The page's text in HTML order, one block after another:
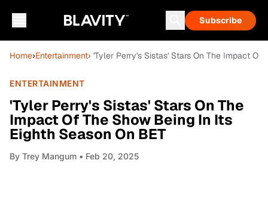
Subscribe
Home›Entertainment› 'Tyler Perry's Sistas' Stars On The Impact
ENTERTAINMENT
'Tyler Perry's Sistas' Stars On The
Impact Of The Show Being In Its
Eighth Season On BET
By Trey Mangum • Feb 20, 2025